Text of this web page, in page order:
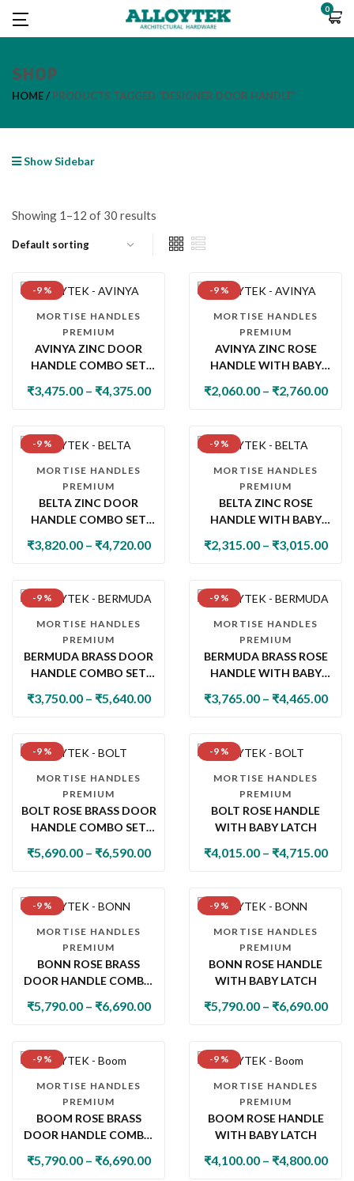
0
SHOP
HOME PRODUCTS TAGGED “DESIGNER DOOR HANDLE”
Show Sidebar
Showing 1–12 of 30 results
-9 %
MORTISE HANDLES
PREMIUM
AVINYA ZINC DOOR
HANDLE COMBO SET
CYLINDER LOCK & KNOB
₹3,475.00 – ₹4,375.00
-9 %
MORTISE HANDLES
PREMIUM
AVINYA ZINC ROSE
HANDLE WITH BABY
₹2,060.00 – ₹2,760.00
-9 %
MORTISE HANDLES
PREMIUM
BELTA ZINC DOOR
HANDLE COMBO SET
CYLINDER LOCK & KNOB
₹3,820.00 – ₹4,720.00
-9 %
MORTISE HANDLES
PREMIUM
BELTA ZINC ROSE
HANDLE WITH BABY
₹2,315.00 – ₹3,015.00
-9 %
MORTISE HANDLES
PREMIUM
BERMUDA BRASS DOOR
HANDLE COMBO SET
CYLINDER LOCK & KNOB
₹3,750.00 – ₹5,640.00
-9 %
MORTISE HANDLES
PREMIUM
BERMUDA BRASS ROSE
HANDLE WITH BABY
₹3,765.00 – ₹4,465.00
-9 %
MORTISE HANDLES
PREMIUM
BOLT ROSE BRASS DOOR
HANDLE COMBO SET
CYLINDER LOCK & KNOB
₹5,690.00 – ₹6,590.00
-9 %
MORTISE HANDLES
PREMIUM
BOLT ROSE HANDLE
WITH BABY LATCH
₹4,015.00 – ₹4,715.00
-9 %
MORTISE HANDLES
PREMIUM
BONN ROSE BRASS
DOOR HANDLE COMBO
CYLINDER LOCK & KNOB
₹5,790.00 – ₹6,690.00
-9 %
MORTISE HANDLES
PREMIUM
BONN ROSE HANDLE
WITH BABY LATCH
₹5,790.00 – ₹6,690.00
-9 %
MORTISE HANDLES
PREMIUM
BOOM ROSE BRASS
DOOR HANDLE COMBO
CYLINDER LOCK & KNOB
₹5,790.00 – ₹6,690.00
-9 %
MORTISE HANDLES
PREMIUM
BOOM ROSE HANDLE
WITH BABY LATCH
₹4,100.00 – ₹4,800.00